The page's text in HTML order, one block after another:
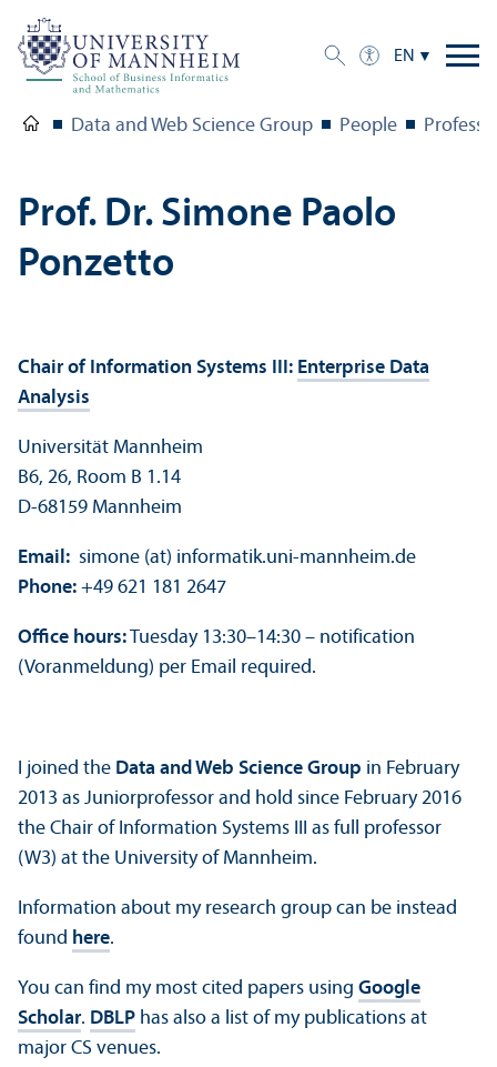
EN
Data and Web Science Group People
Prof. Dr. Simone Paolo
Ponzetto
Chair of Information Systems III: Enterprise Data
Analysis
Universität Mannheim
B6, 26, Room B 1.14
D-68159 Mannheim
Email: simone (at) informatik.uni-mannheim.de
Phone: +49 621 181 2647
Office hours: Tuesday 13:30–14:30 – notification
(Voranmeldung) per Email required.
I joined the Data and Web Science Group in February
2013 as Juniorprofessor and hold since February 2016
the Chair of Information Systems III as full professor
(W3) at the University of Mannheim.
Information about my research group can be instead
found here.
You can find my most cited papers using Google
Scholar. DBLP has also a list of my publications at
major CS venues.